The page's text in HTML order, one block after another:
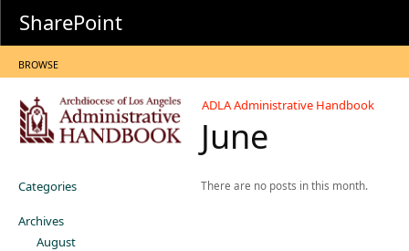
SharePoint
BROWSE
ADLA Administrative Handbook
June
Categories
Archives
August
There are no posts in this month.